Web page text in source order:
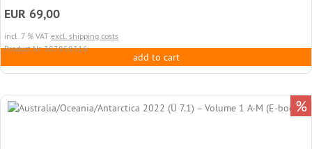
EUR 69,00
incl. 7 % VAT excl. shipping costs
Product.Nr. 387858316
add to cart
%